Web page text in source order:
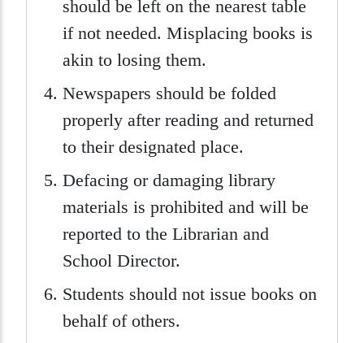
should be left on the nearest table
if not needed. Misplacing books is
akin to losing them.
Newspapers should be folded
properly after reading and returned
to their designated place.
Defacing or damaging library
materials is prohibited and will be
reported to the Librarian and
School Director.
Students should not issue books on
behalf of others.